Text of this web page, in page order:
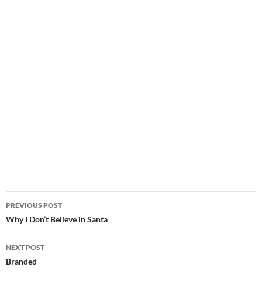
Post
navigation
PREVIOUS POST
Why I Don’t Believe in Santa
NEXT POST
Branded